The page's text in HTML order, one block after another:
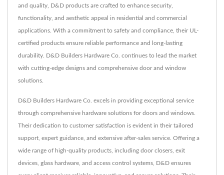
and quality, D&D products are crafted to enhance security,
functionality, and aesthetic appeal in residential and commercial
applications. With a commitment to safety and compliance, their UL-
certified products ensure reliable performance and long-lasting
durability. D&D Builders Hardware Co. continues to lead the market
with cutting-edge designs and comprehensive door and window
solutions.
D&D Builders Hardware Co. excels in providing exceptional service
through comprehensive hardware solutions for doors and windows.
Their dedication to customer satisfaction is evident in their tailored
support, expert guidance, and extensive after-sales service. Offering a
wide range of high-quality products, including door closers, exit
devices, glass hardware, and access control systems, D&D ensures